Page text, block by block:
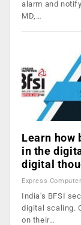
alarm and
MD,…
Learn how
in the
digital
Express Computer
India's BFSI
digital scaling.
on their…